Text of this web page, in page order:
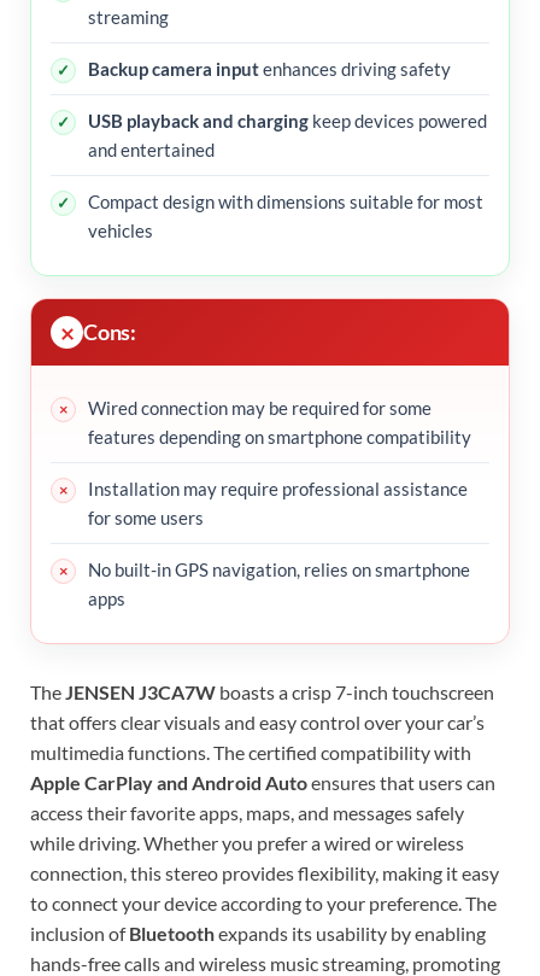
streaming
Backup camera inputenhances driving safety
USB playback and charging keep devices powered
and entertained
Compact design with dimensions suitable for most
vehicles
Cons:
Wired connection may be required for some
features depending on smartphone compatibility
Installation may require professional assistance
for some users
No built-in GPS navigation, relies on smartphone
apps
TheJENSEN J3CA7W boasts a crisp 7-inch touchscreen
that offers clear visuals and easy control over your car’s
multimedia functions. The certified compatibility with
Apple CarPlay and Android Autoensures that users can
access their favorite apps, maps, and messages safely
while driving. Whether you prefer a wired or wireless
connection, this stereo provides flexibility, making it easy
to connect your device according to your preference. The
inclusion ofBluetoothexpands its usability by enabling
hands-free calls and wireless music streaming, promoting